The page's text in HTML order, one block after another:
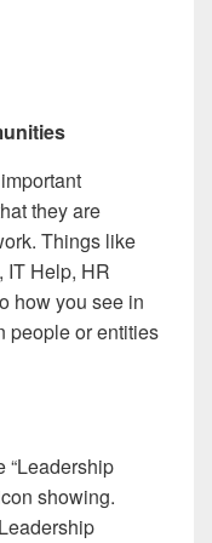
they are
Things like
IT Help, HR
how you see in
people or entities